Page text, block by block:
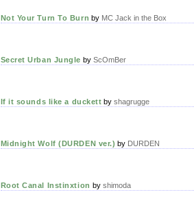
Not Your Turn To Burn by MC Jack in the Box
Secret Urban Jungle by ScOmBer
If it sounds like a duckett byshagrugge
Midnight Wolf (DURDEN ver.) by DURDEN
Root Canal Instinxtion by shimoda